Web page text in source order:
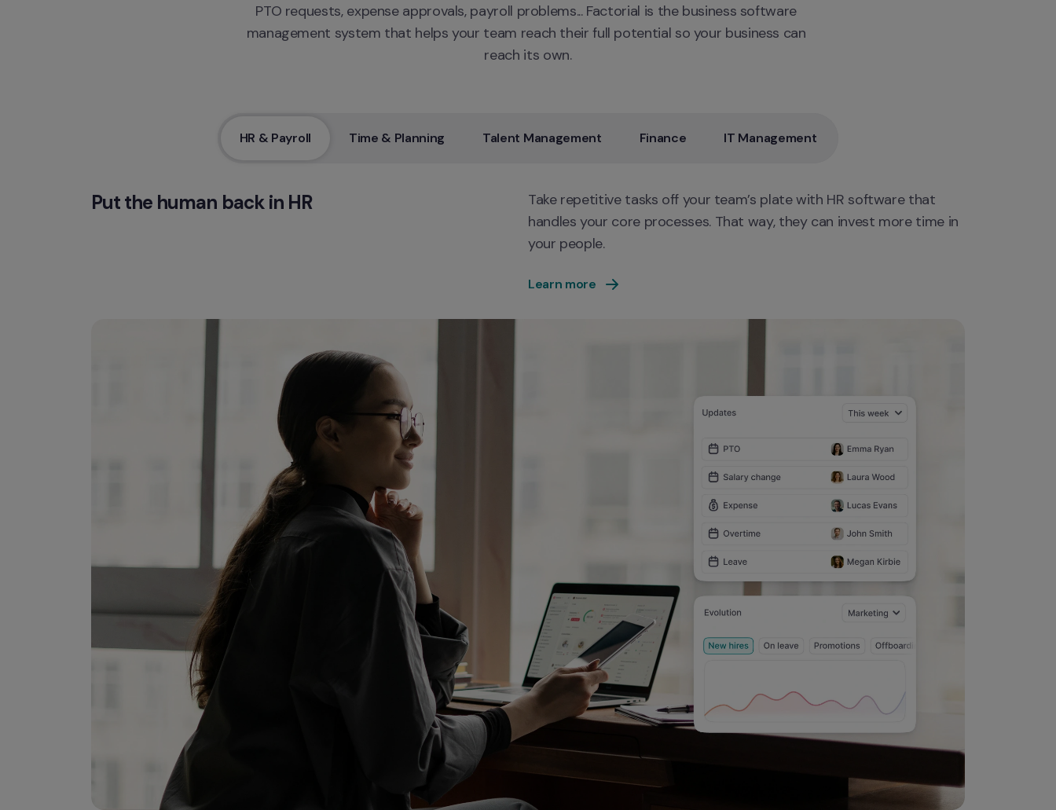
PTO requests, expense approvals, payroll problems... Factorial is the business software
management system that helps your team reach their full potential so your business can
reach its own.
HR & Payroll Time & Planning Talent Management Finance IT Management
Put the human back in HR
Take repetitive tasks off your team’s plate with HR software that
handles your core processes. That way, they can invest more time in
your people.
Learn more